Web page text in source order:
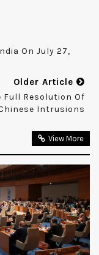
On July 27,
Older Article
Full Resolution Of
Intrusions
View More